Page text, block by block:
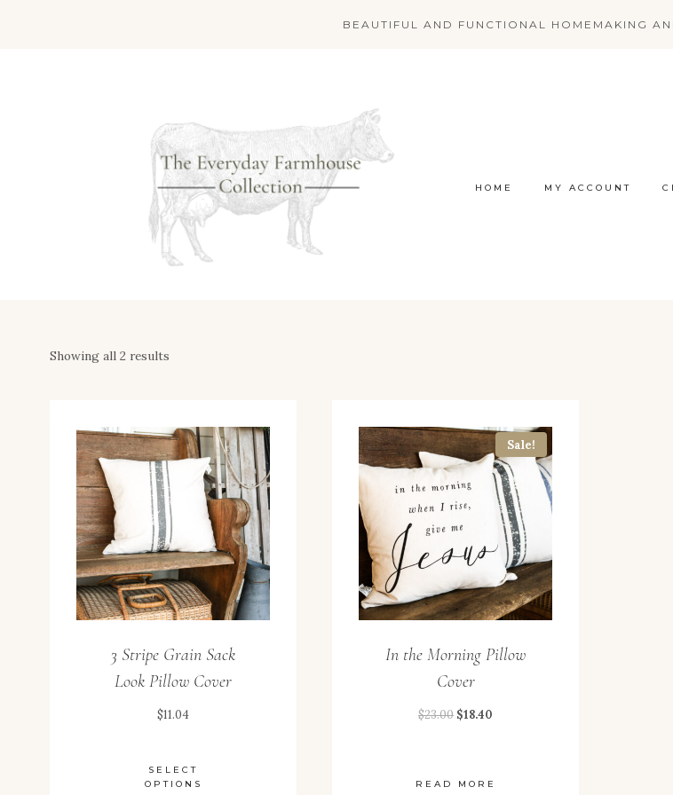
BEAUTIFUL AND FUNCTIONAL HOMEMAKING
HOME MY ACCOUNT
Showing all 2 results
3 Stripe Grain Sack
Look Pillow Cover
$11.04
SELECT
OPTIONS
Sale!
In the Morning Pillow
Cover
$23.00 $18.40
READ MORE